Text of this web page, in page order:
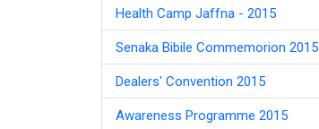
Health Camp Jaffna - 2015
Senaka Bibile Commemorion 2015
Dealers' Convention 2015
Awareness Programme 2015